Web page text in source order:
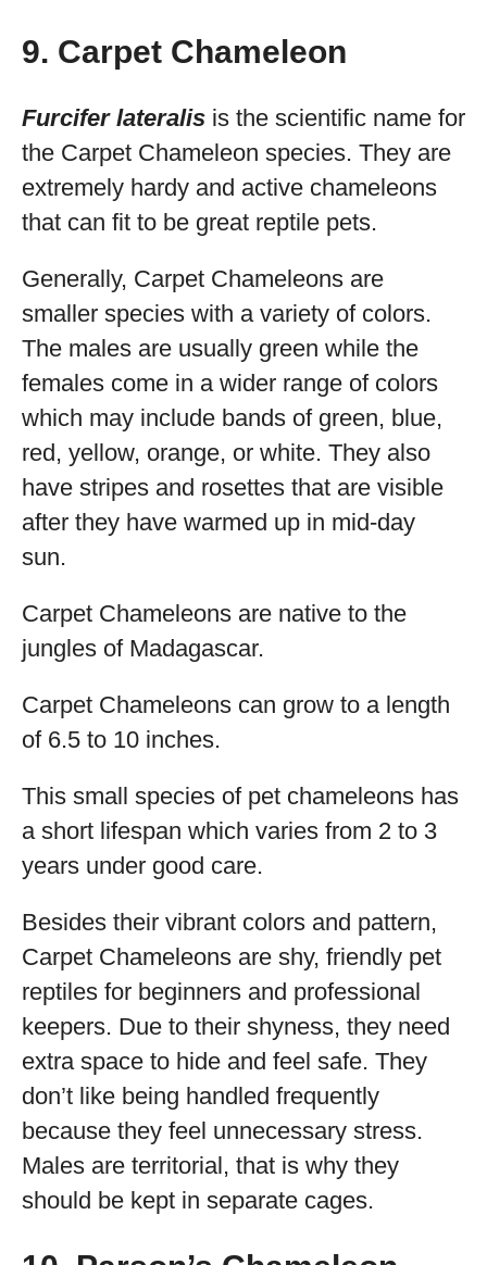
9. Carpet Chameleon
Furcifer lateralis is the scientific name for
the Carpet Chameleon species. They are
extremely hardy and active chameleons
that can fit to be great reptile pets.
Generally, Carpet Chameleons are
smaller species with a variety of colors.
The males are usually green while the
females come in a wider range of colors
which may include bands of green, blue,
red, yellow, orange, or white. They also
have stripes and rosettes that are visible
after they have warmed up in mid-day
sun.
Carpet Chameleons are native to the
jungles of Madagascar.
Carpet Chameleons can grow to a length
of 6.5 to 10 inches.
This small species of pet chameleons has
a short lifespan which varies from 2 to 3
years under good care.
Besides their vibrant colors and pattern,
Carpet Chameleons are shy, friendly pet
reptiles for beginners and professional
keepers. Due to their shyness, they need
extra space to hide and feel safe. They
don’t like being handled frequently
because they feel unnecessary stress.
Males are territorial, that is why they
should be kept in separate cages.